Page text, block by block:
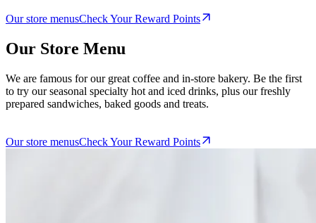
Our store menusCheck Your Reward Points
Our Store Menu
We are famous for our great coffee and in-store bakery. Be the first
to try our seasonal specialty hot and iced drinks, plus our freshly
prepared sandwiches, baked goods and treats.
Our store menusCheck Your Reward Points